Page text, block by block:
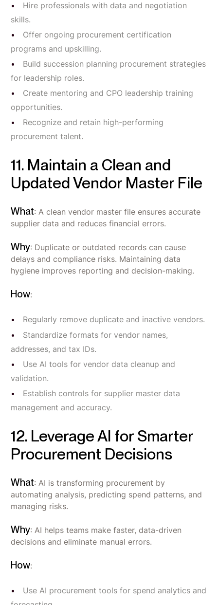
Hire professionals with data and negotiation
skills.
Offer ongoing procurement certification
programs and upskilling.
Build succession planning procurement strategies
for leadership roles.
Create mentoring and CPO leadership training
opportunities.
Recognize and retain high-performing
procurement talent.
11. Maintain a Clean and
Updated Vendor Master File
What: A clean vendor master file ensures accurate
supplier data and reduces financial errors.
Why: Duplicate or outdated records can cause
delays and compliance risks. Maintaining data
hygiene improves reporting and decision-making.
How:
Regularly remove duplicate and inactive vendors.
Standardize formats for vendor names,
addresses, and tax IDs.
Use AI tools for vendor data cleanup and
validation.
Establish controls for supplier master data
management and accuracy.
12. Leverage AI for Smarter
Procurement Decisions
What: AI is transforming procurement by
automating analysis, predicting spend patterns, and
managing risks.
Why: AI helps teams make faster, data-driven
decisions and eliminate manual errors.
How:
Use AI procurement tools for spend analytics and